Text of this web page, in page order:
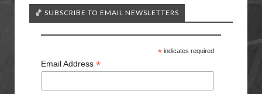
🏀 SUBSCRIBE TO EMAIL NEWSLETTERS
*indicates required
Email Address *